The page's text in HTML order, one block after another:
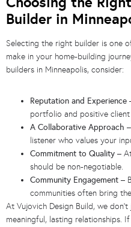
Builder in
Selecting the right builder is one
make in your home-building
builders in Minneapolis, consider:
Reputation and Experience
portfolio and positive client
A Collaborative Approach
listener who values your
Commitment to Quality –
should be non-negotiable.
Community Engagement –
communities often bring
At Vujovich Design Build, we
meaningful, lasting relationships.